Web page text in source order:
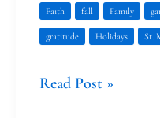
Faith fall Family
gratitude Holidays St.
Read Post »